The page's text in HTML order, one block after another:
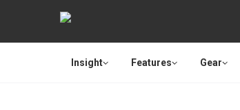
Insight Features Gear